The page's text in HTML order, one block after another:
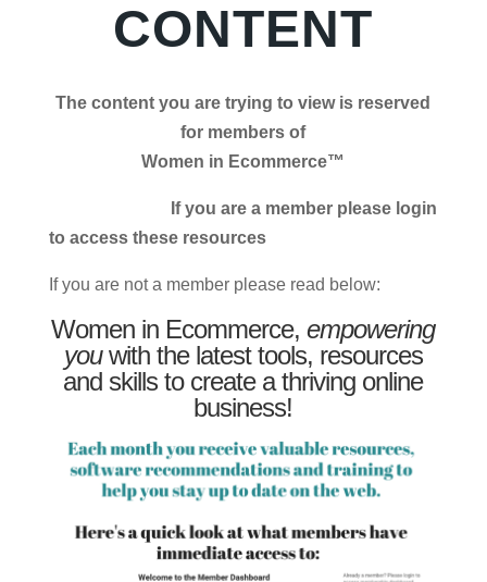
CONTENT
The content you are trying to view is reserved
for members of
Women in Ecommerce™
If you are a member please login
to access these resources
If you are not a member please read below:
Women in Ecommerce,empowering
youwith the latest tools, resources
and skills to create a thriving online
business!